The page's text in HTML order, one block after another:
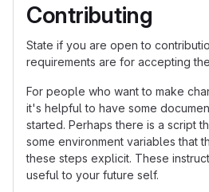
Contributing
State if you are open to
requirements are for accepting
For people who want to make
it's helpful to have some
started. Perhaps there is a script
some environment variables that
these steps explicit. These
useful to your future self.